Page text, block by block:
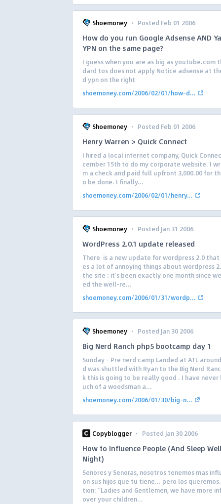
Shoemoney · Posted Feb 01 2006
How do you run Google Adsense AND
YPN on the same page?
I guess when you are as big as youtube.com
dard tos does not apply Notice adsense at
d ypn on the right
shoemoney.com/2006/02/01/how-d...
Shoemoney · Posted Feb 01 2006
Henry Warren > Quick Connect
I hired a local internet company, Quick
cember 15th to do my corporate website. I
m a check and paid full upfront 3,000.00 for
o be done. I finally...
shoemoney.com/2006/02/01/henry...
Shoemoney · Posted Jan 31 2006
WordPress 2.0.1 update released
There is a new update for wordpress 2.0 that
es a lot of annoying things about wordpress
the site : it’s been exactly one month since
ed the well-re...
shoemoney.com/2006/01/31/wordp...
Shoemoney · Posted Jan 30 2006
Big Nerd Ranch php5 bootcamp day 1
Sunday – Pre nerd camp Landed at ATL
d was shuttled with Ryan to the Big Nerd
k this is going to be really good . I have never
uch of a woodsman a...
shoemoney.com/2006/01/30/big-n...
Copyblogger · Posted Jan 30 2006
How to Influence People (And Sleep
Night)
Senores y Senoras, nosotros tenemos mas
on sus hijos que tu tiene… pero los
tion: “Ladies and Gentlemen, we have more
over your children...